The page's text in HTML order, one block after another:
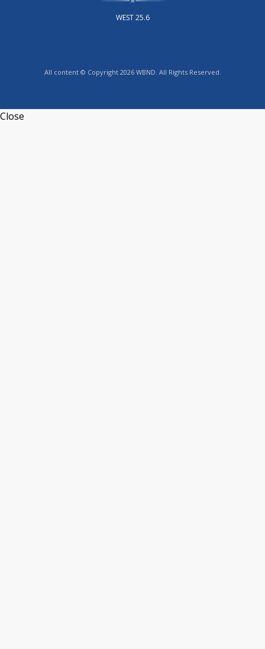
WEST 25.6
All content © Copyright 2026 WBND. All Rights Reserved.
Close